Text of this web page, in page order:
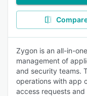
Zygon is an all-in-
management of
and security teams.
operations with app
access requests